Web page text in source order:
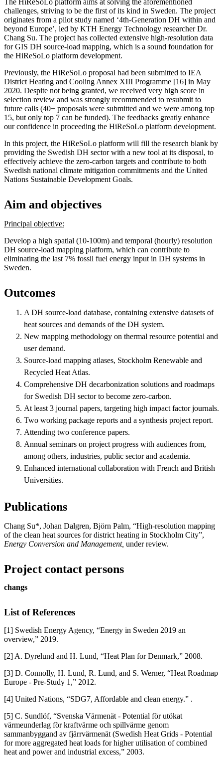
challenges, striving to be the first of its kind in Sweden. The project
originates from a pilot study named ‘4th-Generation DH within and
beyond Europe’, led by KTH Energy Technology researcher Dr.
Chang Su. The project has collected extensive high-resolution data
for GIS DH source-load mapping, which is a sound foundation for
the HiReSoLo platform development.
Previously, the HiReSoLo proposal had been submitted to IEA
District Heating and Cooling Annex XIII Programme [16] in May
2020. Despite not being granted, we received very high score in
selection review and was strongly recommended to resubmit to
future calls (40+ proposals were submitted and we were among top
15, but only top 7 can be funded). The feedbacks greatly enhance
our confidence in proceeding the HiReSoLo platform development.
In this project, the HiReSoLo platform will fill the research blank by
providing the Swedish DH sector with a new tool at its disposal, to
effectively achieve the zero-carbon targets and contribute to both
Swedish national climate mitigation commitments and the United
Nations Sustainable Development Goals.
Aim and objectives
Principal objective:
Develop a high spatial (10-100m) and temporal (hourly) resolution
DH source-load mapping platform, which can contribute to
eliminating the last 7% fossil fuel energy input in DH systems in
Sweden.
Outcomes
A DH source-load database, containing extensive datasets of
heat sources and demands of the DH system.
New mapping methodology on thermal resource potential and
user demand.
Source-load mapping atlases, Stockholm Renewable and
Recycled Heat Atlas.
Comprehensive DH decarbonization solutions and roadmaps
for Swedish DH sector to become zero-carbon.
At least 3 journal papers, targeting high impact factor journals.
Two working package reports and a synthesis project report.
Attending two conference papers.
Annual seminars on project progress with audiences from,
among others, industries, public sector and academia.
Enhanced international collaboration with French and British
Universities.
Publications
Chang Su*, Johan Dalgren, Björn Palm, “High-resolution mapping
of the clean heat sources for district heating in Stockholm City”,
Energy Conversion and Management, under review.
Project contact persons
changs
List of References
[1] Swedish Energy Agency, “Energy in Sweden 2019 an
overview,” 2019.
[2] A. Dyrelund and H. Lund, “Heat Plan for Denmark,” 2008.
[3] D. Connolly, H. Lund, R. Lund, and S. Werner, “Heat Roadmap
Europe - Pre-Study 1,” 2012.
[4] United Nations, “SDG7, Affordable and clean energy.” .
[5] C. Sundlöf, “Svenska Värmenät - Potential för utökat
värmeunderlag för kraftvärme och spillvärme genom
sammanbyggand av fjärrvärmenät (Swedish Heat Grids - Potential
for more aggregated heat loads for higher utilisation of combined
heat and power and industrial excess,” 2003.